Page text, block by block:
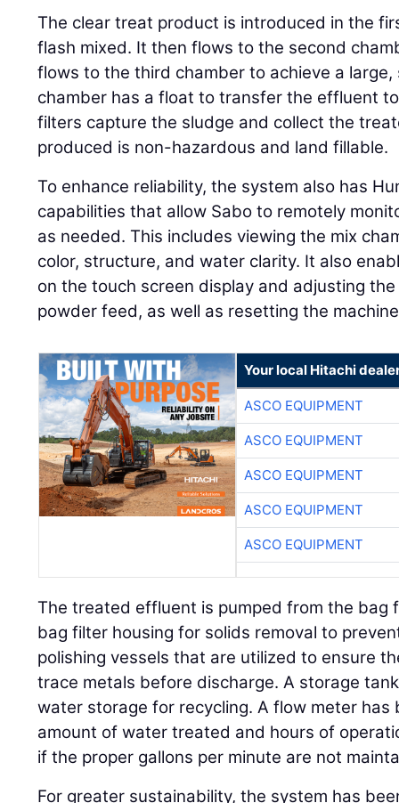
The clear treat product is introduced in the
flash mixed. It then flows to the second
flows to the third chamber to achieve a
chamber has a float to transfer the effluent
filters capture the sludge and collect the
produced is non-hazardous and land fillable.
To enhance reliability, the system also has
capabilities that allow Sabo to remotely
as needed. This includes viewing the mix
color, structure, and water clarity. It also
on the touch screen display and adjusting
powder feed, as well as resetting the
Your local Hitachi
ASCO EQUIPMENT
ASCO EQUIPMENT
ASCO EQUIPMENT
ASCO EQUIPMENT
ASCO EQUIPMENT
The treated effluent is pumped from the bag
bag filter housing for solids removal to
polishing vessels that are utilized to ensure
trace metals before discharge. A storage
water storage for recycling. A flow meter
amount of water treated and hours of
if the proper gallons per minute are not
For greater sustainability, the system has